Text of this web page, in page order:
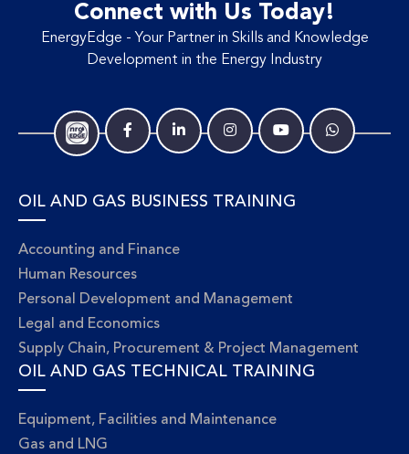
Connect with Us Today!
EnergyEdge - Your Partner in Skills and Knowledge
Development in the Energy Industry
OIL AND GAS BUSINESS TRAINING
Accounting and Finance
Human Resources
Personal Development and Management
Legal and Economics
Supply Chain, Procurement & Project Management
OIL AND GAS TECHNICAL TRAINING
Equipment, Facilities and Maintenance
Gas and LNG